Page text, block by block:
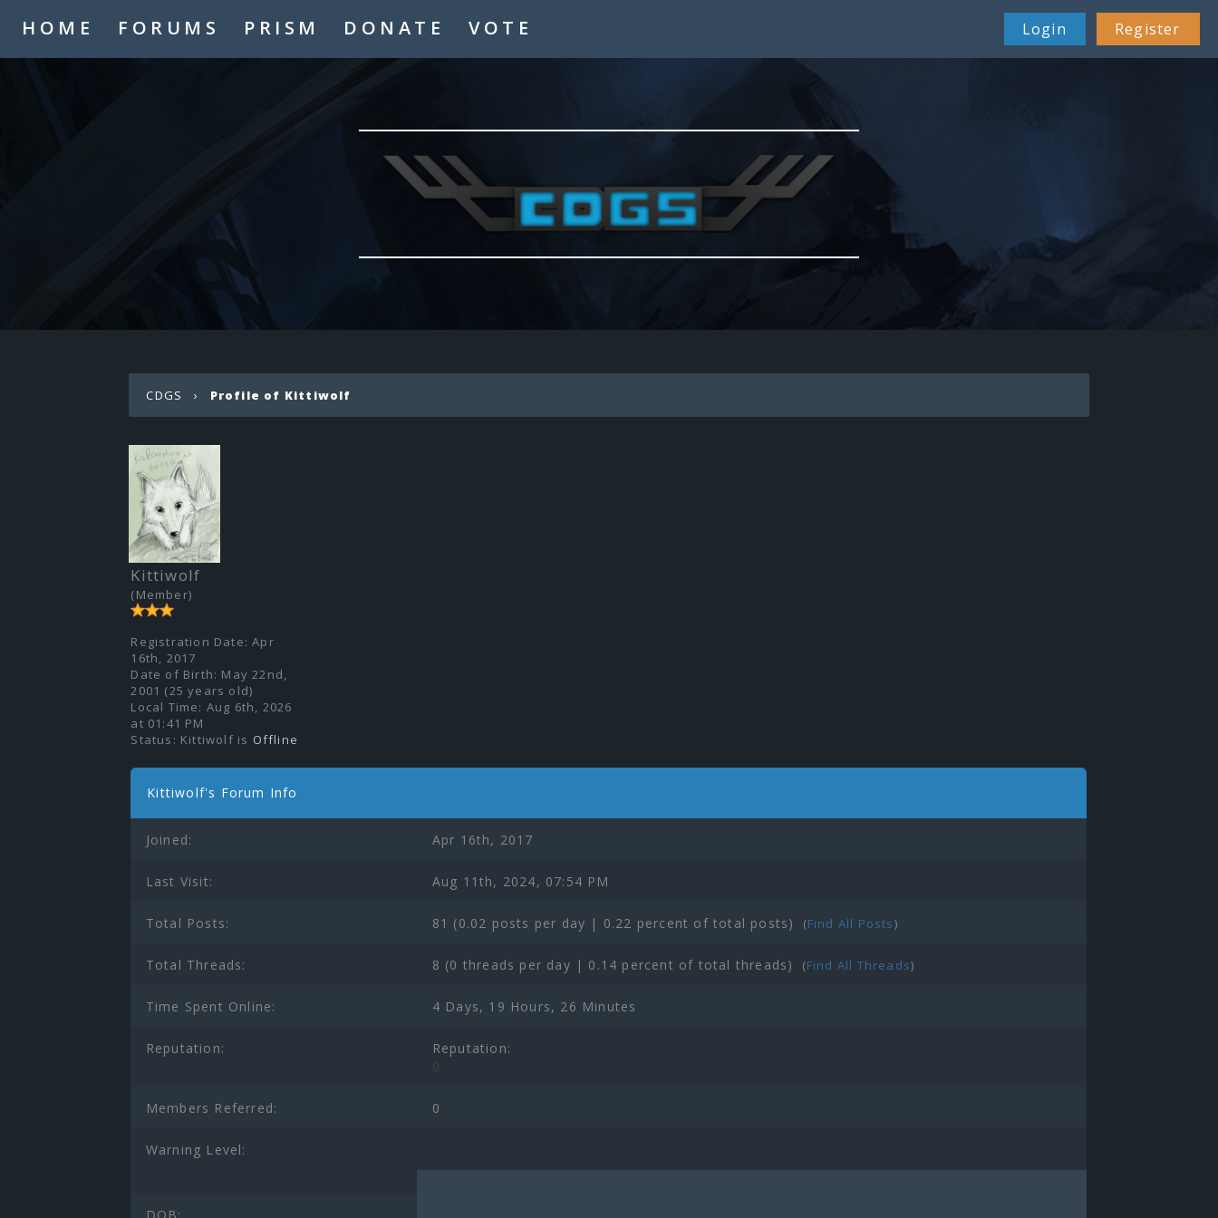
HOME FORUMS PRISM DONATE VOTE Login Register
CDGS › Profile of Kittiwolf
Kittiwolf
(Member)
Registration Date: Apr
16th, 2017
Date of Birth: May 22nd,
2001 (25 years old)
Local Time: Aug 6th, 2026
at 01:41 PM
Status: Kittiwolf is Offline
Kittiwolf's Forum Info
Joined: Apr 16th, 2017
Last Visit: Aug 11th, 2024, 07:54 PM
Total Posts: 81 (0.02 posts per day | 0.22 percent of total posts) (Find All Posts)
Total Threads: 8 (0 threads per day | 0.14 percent of total threads) (Find All Threads)
Time Spent Online: 4 Days, 19 Hours, 26 Minutes
Reputation:
Reputation:
0
Members Referred: 0
Warning Level: